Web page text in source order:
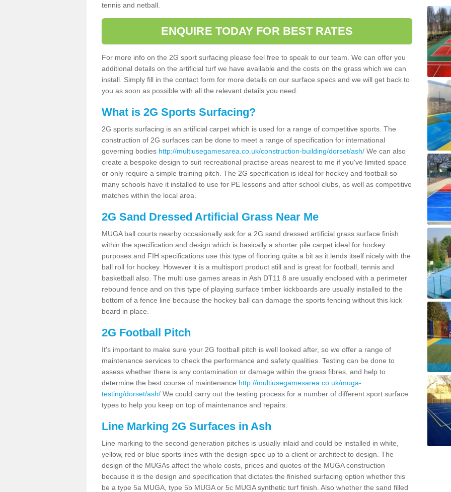
tennis and netball.
ENQUIRE TODAY FOR BEST RATES
For more info on the 2G sport surfacing please feel free to speak to our team. We can offer you
additional details on the artificial turf we have available and the costs on the grass which we can
install. Simply fill in the contact form for more details on our surface specs and we will get back to
you as soon as possible with all the relevant details you need.
What is 2G Sports Surfacing?
2G sports surfacing is an artificial carpet which is used for a range of competitive sports. The
construction of 2G surfaces can be done to meet a range of specification for international
governing bodies http://multiusegamesarea.co.uk/construction-building/dorset/ash/ We can also
create a bespoke design to suit recreational practise areas nearest to me if you've limited space
or only require a simple training pitch. The 2G specification is ideal for hockey and football so
many schools have it installed to use for PE lessons and after school clubs, as well as competitive
matches within the local area.
2G Sand Dressed Artificial Grass Near Me
MUGA ball courts nearby occasionally ask for a 2G sand dressed artificial grass surface finish
within the specification and design which is basically a shorter pile carpet ideal for hockey
purposes and FIH specifications use this type of flooring quite a bit as it lends itself nicely with the
ball roll for hockey. However it is a multisport product still and is great for football, tennis and
basketball also. The multi use games areas in Ash DT11 8 are usually enclosed with a perimeter
rebound fence and on this type of playing surface timber kickboards are usually installed to the
bottom of a fence line because the hockey ball can damage the sports fencing without this kick
board in place.
2G Football Pitch
It's important to make sure your 2G football pitch is well looked after, so we offer a range of
maintenance services to check the performance and safety qualities. Testing can be done to
assess whether there is any contamination or damage within the grass fibres, and help to
determine the best course of maintenance http://multiusegamesarea.co.uk/muga-
testing/dorset/ash/ We could carry out the testing process for a number of different sport surface
types to help you keep on top of maintenance and repairs.
Line Marking 2G Surfaces in Ash
Line marking to the second generation pitches is usually inlaid and could be installed in white,
yellow, red or blue sports lines with the design-spec up to a client or architect to design. The
design of the MUGAs affect the whole costs, prices and quotes of the MUGA construction
because it is the design and specification that dictates the finished surfacing option whether this
be a type 5a MUGA, type 5b MUGA or 5c MUGA synthetic turf finish. Also whether the sand filled